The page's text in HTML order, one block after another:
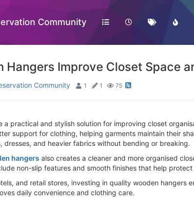
Community
Hangers Improve Closet Space
Community 1 1 75
a practical and stylish solution for improving closet
support for clothing, helping garments maintain their
dresses, and heavier fabrics without bending or breaking.
hangers also creates a cleaner and more organised
non-slip features and smooth finishes that help
and retail stores, investing in quality wooden
daily convenience and clothing care.